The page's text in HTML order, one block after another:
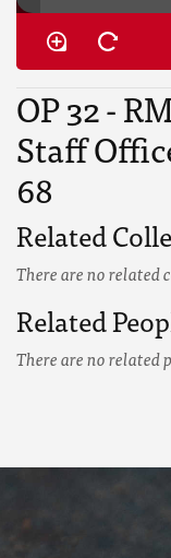
OP 32 -
Staff
68
Related
There are no related
Related
There are no related